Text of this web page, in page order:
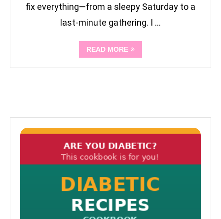
fix everything—from a sleepy Saturday to a
last-minute gathering. I …
READ MORE